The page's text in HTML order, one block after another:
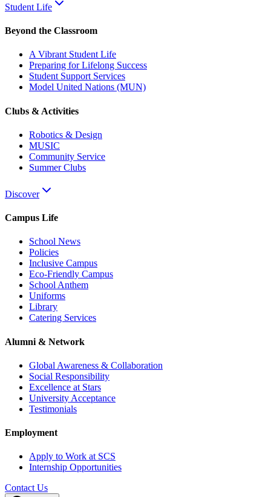
Student Life
Beyond the Classroom
A Vibrant Student Life
Preparing for Lifelong Success
Student Support Services
Model United Nations (MUN)
Clubs & Activities
Robotics & Design
MUSIC
Community Service
Summer Clubs
Discover
Campus Life
School News
Policies
Inclusive Campus
Eco-Friendly Campus
School Anthem
Uniforms
Library
Catering Services
Alumni & Network
Global Awareness & Collaboration
Social Responsibility
Excellence at Stars
University Acceptance
Testimonials
Employment
Apply to Work at SCS
Internship Opportunities
Contact Us